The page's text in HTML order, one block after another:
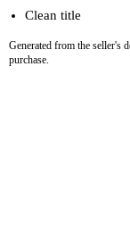
Clean title
Generated from the seller's
purchase.